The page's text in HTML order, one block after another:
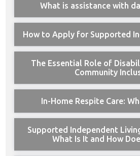
What is assistance with
How to Apply for Supported
The Essential Role of
Community
In-Home Respite Care:
Supported Independent
What Is It and How